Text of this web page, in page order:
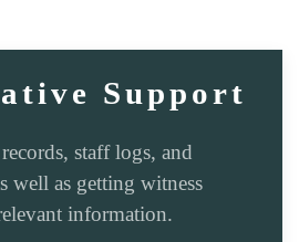
Support
staff logs, and
well as getting witness
information.